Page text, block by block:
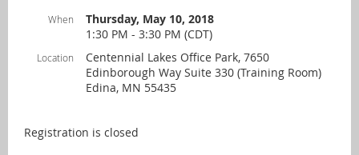
When
Thursday, May 10, 2018
1:30 PM - 3:30 PM (CDT)
Location
Centennial Lakes Office Park, 7650
Edinborough Way Suite 330 (Training Room)
Edina, MN 55435
Registration is closed